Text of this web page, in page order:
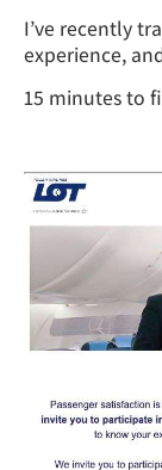
I’ve recently
experience,
15 minutes to